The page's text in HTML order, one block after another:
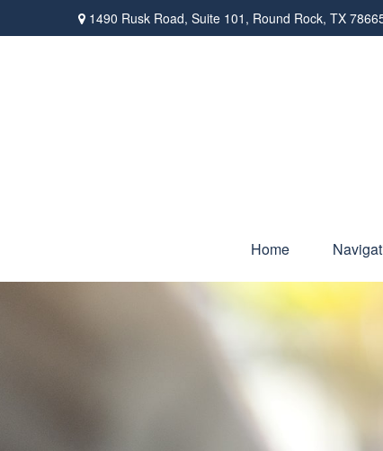
1490 Rusk Road, Suite 101, Round Rock, TX
Home